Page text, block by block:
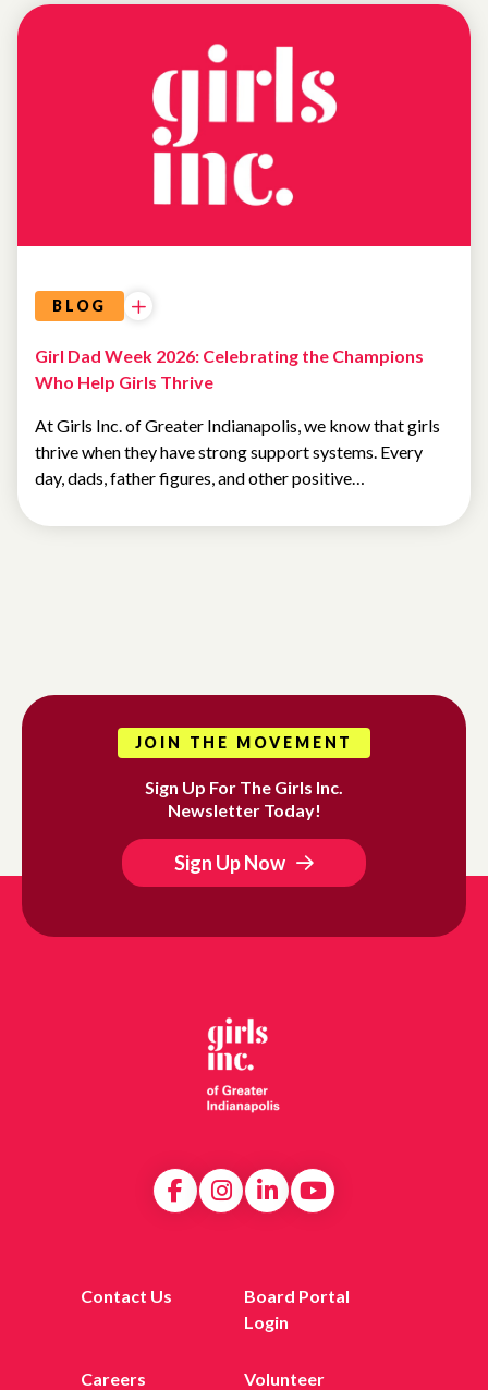
BLOG
Girl Dad Week 2026: Celebrating the Champions
Who Help Girls Thrive
At Girls Inc. of Greater Indianapolis, we know that girls
thrive when they have strong support systems. Every
day, dads, father figures, and other positive…
JOIN THE MOVEMENT
Sign Up For The Girls Inc.
Newsletter Today!
Sign Up Now
Contact Us
Board Portal
Login
Careers Volunteer